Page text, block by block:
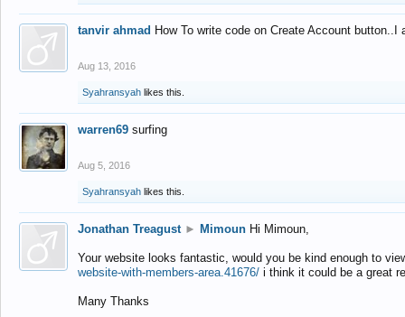
tanvir ahmad How To write code on Create Account
Aug 13, 2016
Syahransyah likes this.
warren69 surfing
Aug 5, 2016
Syahransyah likes this.
Jonathan Treagust ► Mimoun Hi Mimoun,
Your website looks fantastic, would you be kind enough to
website-with-members-area.41676/ i think it could be a great
Many Thanks